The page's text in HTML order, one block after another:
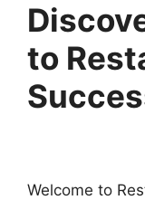
to
Welcome to